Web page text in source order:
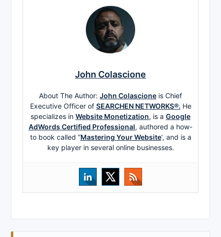
John Colascione
About The Author: John Colascione is Chief
Executive Officer of SEARCHEN NETWORKS®. He
specializes in Website Monetization, is a Google
AdWords Certified Professional, authored a how-
to book called ”Mastering Your Website‘, and is a
key player in several online businesses.